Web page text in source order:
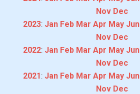
Nov Dec
2023: Jan Feb Mar Apr May Jun
Nov Dec
2022: Jan Feb Mar Apr May Jun
Nov Dec
2021: Jan Feb Mar Apr May Jun
Nov Dec